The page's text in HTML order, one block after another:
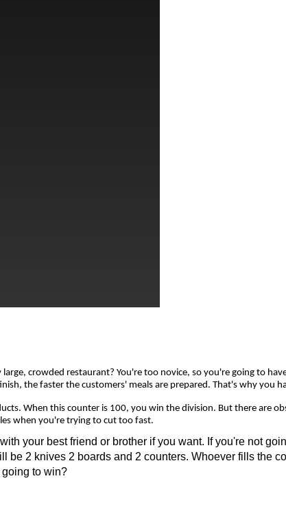
crowded restaurant? You're too novice, so you're going to
the faster the customers' meals are prepared. That's why you
When this counter is 100, you win the division. But there are
when you're trying to cut too fast.
your best friend or brother if you want. If you're not
be 2 knives 2 boards and 2 counters. Whoever fills the
going to win?